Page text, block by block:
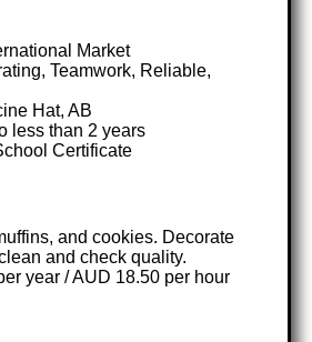
Market
Teamwork, Reliable,
Hat, AB
less than 2 years
Certificate
and cookies. Decorate
and check quality.
year / AUD 18.50 per hour